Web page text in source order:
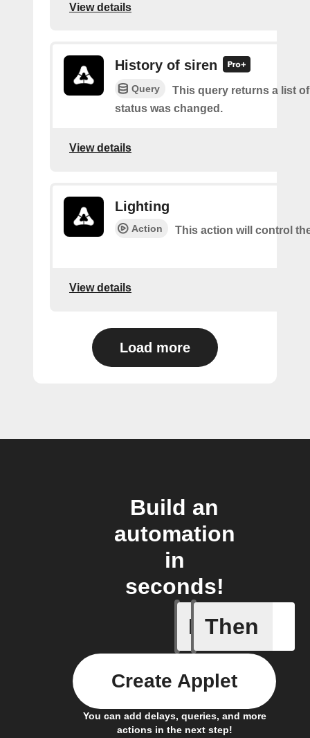
View details
History of siren
Query
This query returns a list
status was changed.
View details
Lighting
Action This action will control
View details
Load more
Build an
automation
in
seconds!
If
Any new
Then
You can add delays, queries, and more
actions in the next step!
Create Applet